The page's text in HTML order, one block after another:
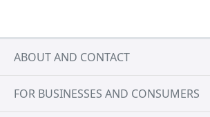
ABOUT AND CONTACT
FOR BUSINESSES AND CONSUMERS